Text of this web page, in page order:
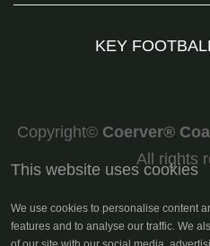
KEY
Copyright© Coerver®
All rights
This website uses cookies
We use cookies to personalise content
features and to analyse our traffic. We